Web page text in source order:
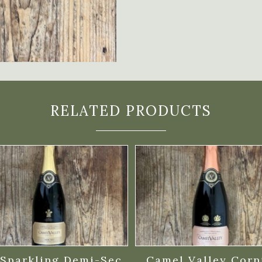
RELATED PRODUCTS